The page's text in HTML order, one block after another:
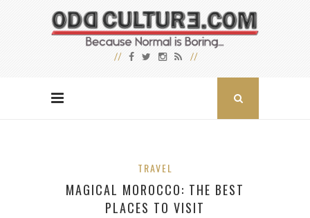
TRAVEL
MAGICAL MOROCCO: THE BEST
PLACES TO VISIT